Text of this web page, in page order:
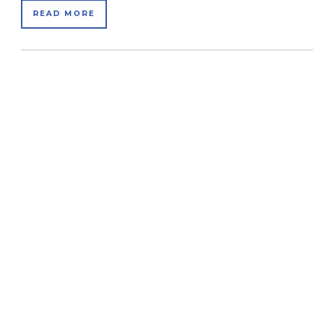
READ MORE